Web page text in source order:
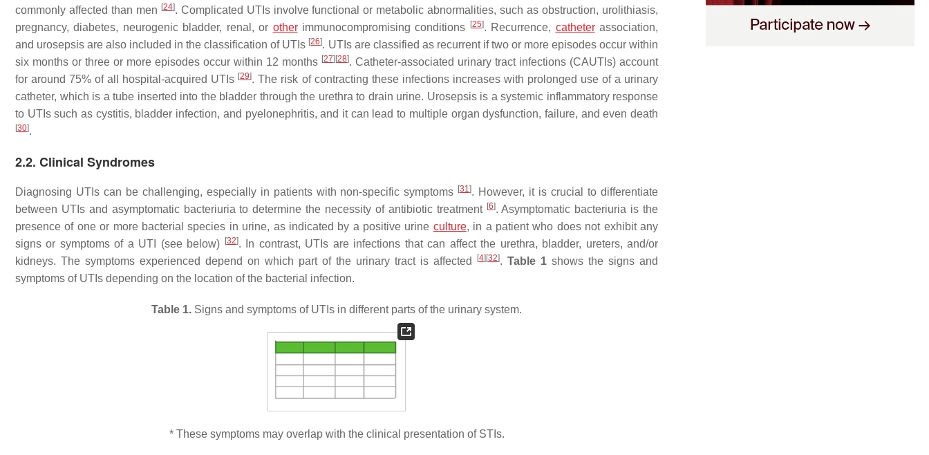
commonly affected than men [24]. Complicated UTIs involve functional or metabolic abnormalities, such as obstruction, urolithiasis,
pregnancy, diabetes, neurogenic bladder, renal, or otherimmunocompromising conditions [25]. Recurrence, catheterassociation,
and urosepsis are also included in the classification of UTIs [26]. UTIs are classified as recurrent if two or more episodes occur within
six months or three or more episodes occur within 12 months [27] [28]. Catheter-associated urinary tract infections (CAUTIs) account
for around 75% of all hospital-acquired UTIs [29]. The risk of contracting these infections increases with prolonged use of a urinary
catheter, which is a tube inserted into the bladder through the urethra to drain urine. Urosepsis is a systemic inflammatory response
to UTIs such as cystitis, bladder infection, and pyelonephritis, and it can lead to multiple organ dysfunction, failure, and even death
[30].
2.2. Clinical Syndromes
Diagnosing UTIs can be challenging, especially in patients with non-specific symptoms [31]. However, it is crucial to differentiate
between UTIs and asymptomatic bacteriuria to determine the necessity of antibiotic treatment [6]. Asymptomatic bacteriuria is the
presence of one or more bacterial species in urine, as indicated by a positive urine culture, in a patient who does not exhibit any
signs or symptoms of a UTI (see below)
[32]. In contrast, UTIs are infections that can affect the urethra, bladder, ureters, and/or
kidneys. The symptoms experienced depend on which part of the urinary tract is affected
[4] [32]. Table 1 shows the signs and
symptoms of UTIs depending on the location of the bacterial infection.
Table 1. Signs and symptoms of UTIs in different parts of the urinary system.
* These symptoms may overlap with the clinical presentation of STIs.